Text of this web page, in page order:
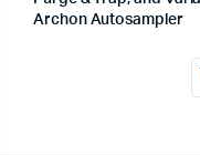
Archon Autosampler